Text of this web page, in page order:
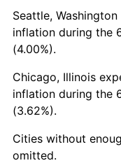
2005
2006
2007
2008
2009
Seattle,
inflation during the
(4.00%).
Chicago, Illinois
inflation during the
(3.62%).
Cities without
omitted.